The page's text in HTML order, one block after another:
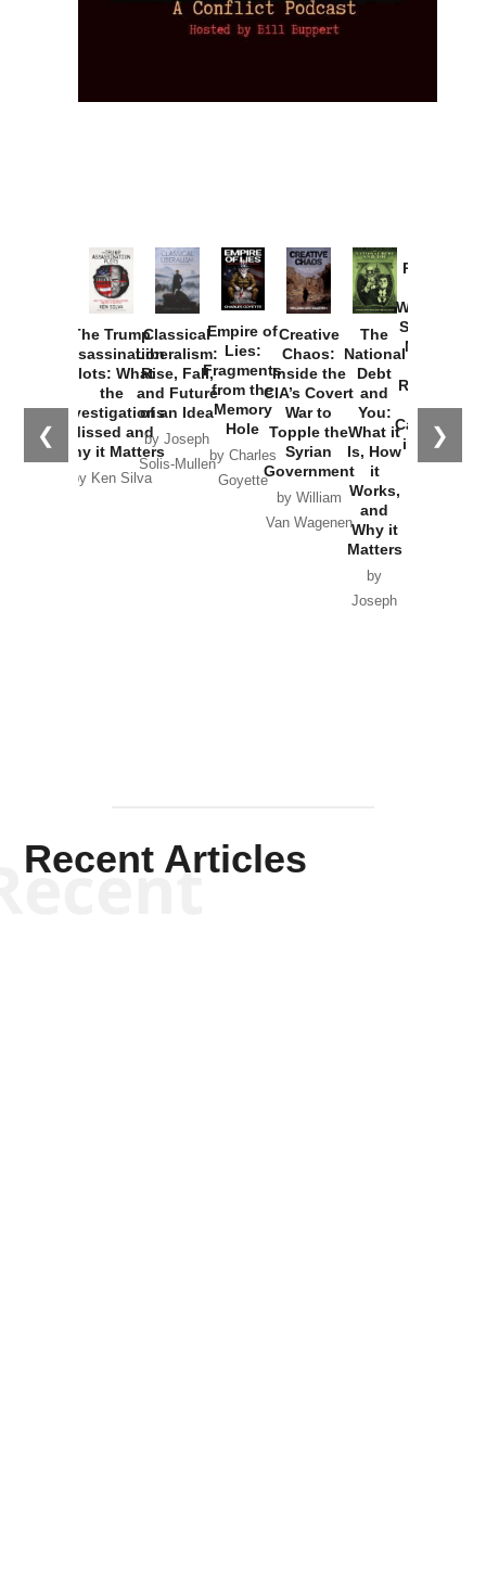
❮ ❯
The Trump
Assassination
Plots: What
the
Investigations
Missed and
Why it Matters
by Ken Silva
Classical
Liberalism:
Rise, Fall,
and Future
of an Idea
by Joseph
Solis-Mullen
Empire of
Lies:
Fragments
from the
Memory
Hole
by Charles
Goyette
Creative
Chaos:
Inside the
CIA’s Covert
War to
Topple the
Syrian
Government
by William
Van Wagenen
The
National
Debt
and
You:
What it
Is, How
it
Works,
and
Why it
Matters
by
Joseph
Provoked:
Washington
Started the
New Cold
Russia and
the
Catastrophe
in Ukraine
Recent Articles